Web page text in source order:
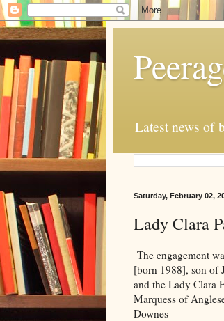
Latest news of
Saturday, February 02,
Lady Clara
The engagement
[born 1988], son of
and the Lady Clara
Marquess of
Downes